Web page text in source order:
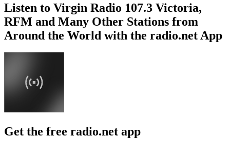
Listen to Virgin Radio 107.3 Victoria,
RFM and Many Other Stations from
Around the World with the radio.net App
Get the free radio.net app